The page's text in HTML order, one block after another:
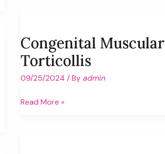
Congenital Muscular
Torticollis
09/25/2024 / By admin
Congenital
Read More »